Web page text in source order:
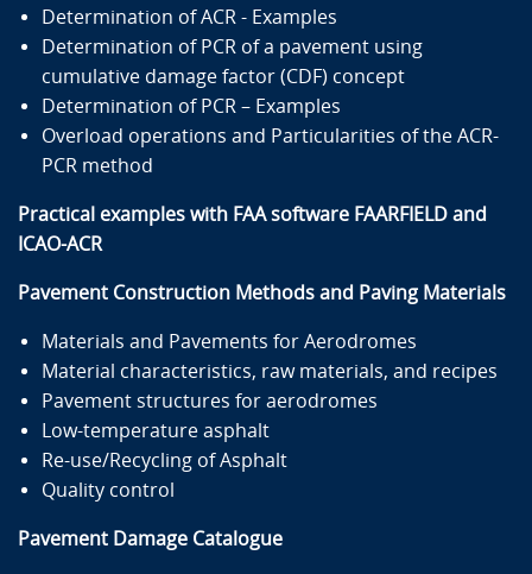
Determination of ACR - Examples
Determination of PCR of a pavement using
cumulative damage factor (CDF) concept
Determination of PCR – Examples
Overload operations and Particularities of the ACR-
PCR method
Practical examples with FAA software FAARFIELD and
ICAO-ACR
Pavement Construction Methods and Paving Materials
Materials and Pavements for Aerodromes
Material characteristics, raw materials, and recipes
Pavement structures for aerodromes
Low-temperature asphalt
Re-use/Recycling of Asphalt
Quality control
Pavement Damage Catalogue